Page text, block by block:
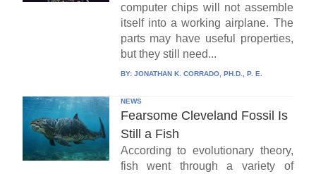
computer chips will not assemble
itself into a working airplane. The
parts may have useful properties,
but they still need...
BY: JONATHAN K. CORRADO, PH.D., P. E.
NEWS
Fearsome Cleveland Fossil Is
Still a Fish
According to evolutionary theory,
fish went through a variety of